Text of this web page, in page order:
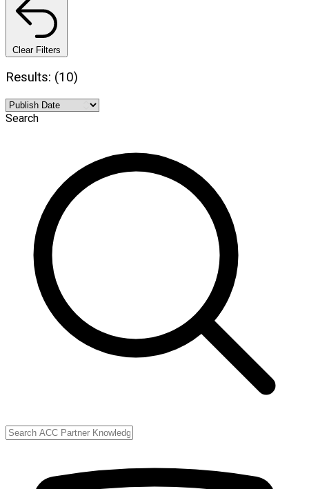
Clear Filters
Results: (10)
Search